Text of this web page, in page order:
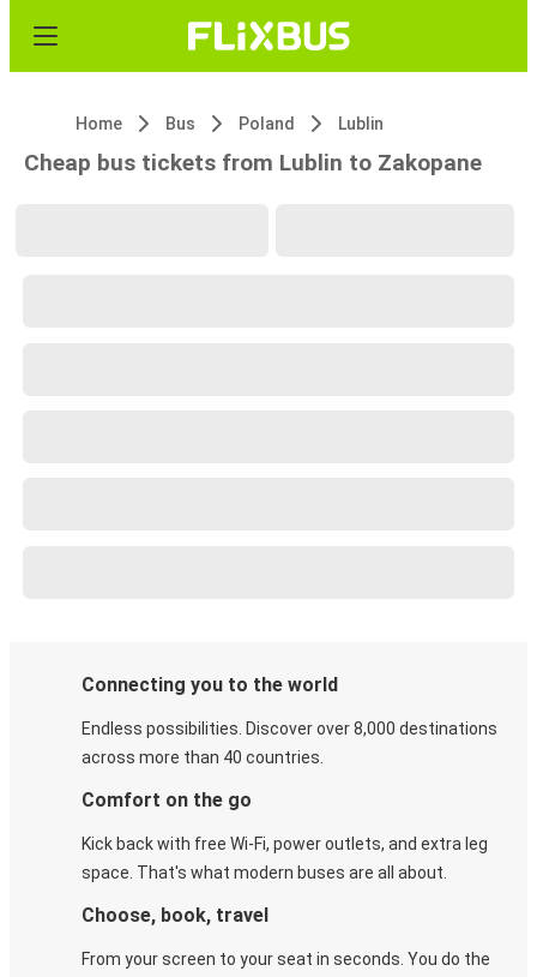
Home Bus Poland Lublin
Cheap bus tickets from Lublin to Zakopane
Connecting you to the world
Endless possibilities. Discover over 8,000 destinations
across more than 40 countries.
Comfort on the go
Kick back with free Wi-Fi, power outlets, and extra leg
space. That's what modern buses are all about.
Choose, book, travel
From your screen to your seat in seconds. You do the